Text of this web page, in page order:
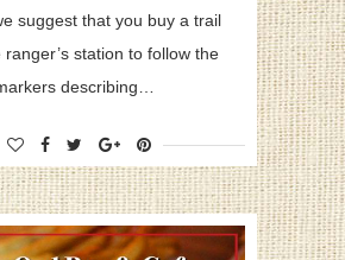
suggest that you buy a trail
station to follow the
describing…